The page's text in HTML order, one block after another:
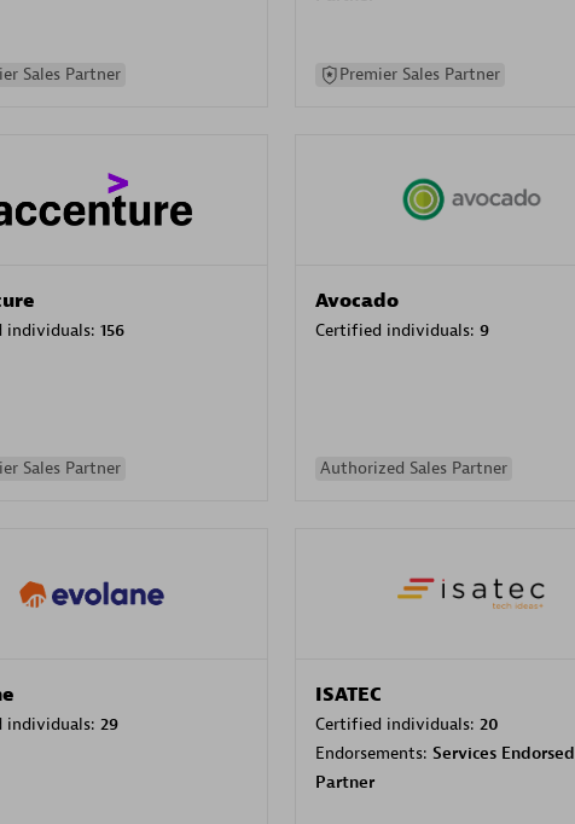
Sales Partner Premier Sales Partner
individuals: 156
Sales Partner
Avocado
Certified individuals: 9
Authorized Sales Partner
individuals: 29
ISATEC
Certified individuals: 20
Endorsements: Services Endorsed
Partner